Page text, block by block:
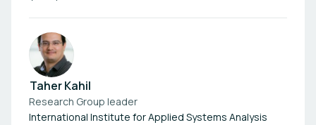
Taher Kahil
Research Group leader
International Institute for Applied Systems Analysis